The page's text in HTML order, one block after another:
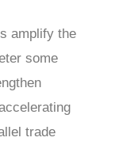
amplify the
some
trade